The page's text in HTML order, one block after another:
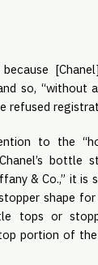
so, “without
refused
to the
bottle
& Co.,” it is
shape for
tops or
portion of